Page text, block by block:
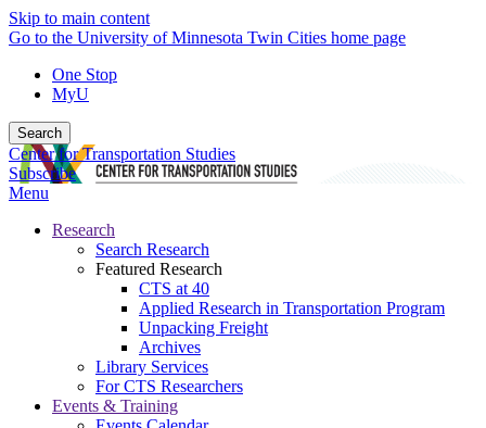
Skip to main content
Go to the University of Minnesota Twin Cities home page
One Stop
MyU
Search
Center for Transportation Studies
Subscribe
Menu
Research
Search Research
Featured Research
CTS at 40
Applied Research in Transportation Program
Unpacking Freight
Archives
Library Services
For CTS Researchers
Events & Training